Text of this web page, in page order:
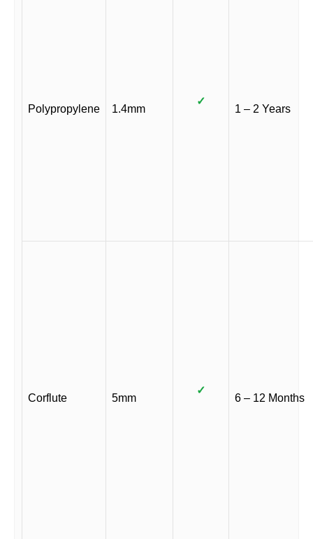
Polypropylene 1.4mm
✓
1 – 2 Years
Corflute 5mm
✓
6 – 12 Months